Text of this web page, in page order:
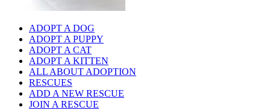
ADOPT A DOG
ADOPT A PUPPY
ADOPT A CAT
ADOPT A KITTEN
ALL ABOUT ADOPTION
RESCUES
ADD A NEW RESCUE
JOIN A RESCUE